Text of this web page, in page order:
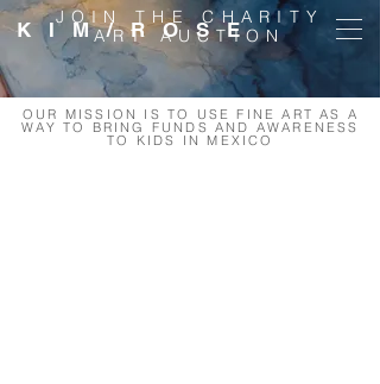
K I M / R O S E
JOIN THE CHARITY
ART AUCTION
OUR MISSION IS TO USE FINE ART AS A
WAY TO BRING FUNDS AND AWARENESS
TO KIDS IN MEXICO